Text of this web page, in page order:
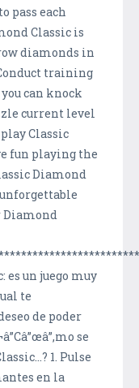
pass each
Classic is
diamonds in
training
can knock
current level
Classic
fun playing the
Diamond
Diamond
es un juego muy
te
de poder
se
1. Pulse
en la